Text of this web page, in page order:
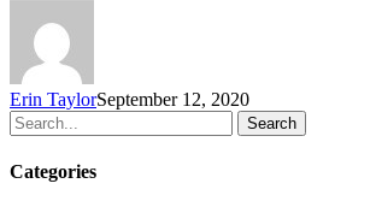
Erin TaylorSeptember 12, 2020
Search
Categories